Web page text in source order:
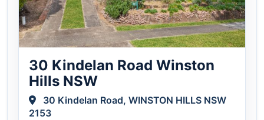
30 Kindelan Road Winston
Hills NSW
30 Kindelan Road, WINSTON HILLS NSW
2153